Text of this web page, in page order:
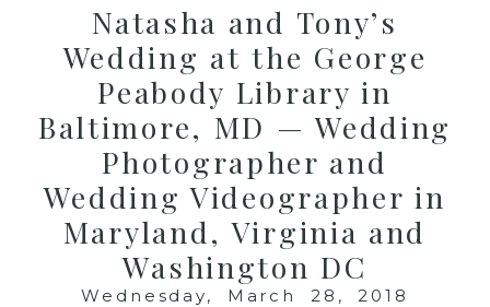
Natasha and Tony’s
Wedding at the George
Peabody Library in
Baltimore, MD — Wedding
Photographer and
Wedding Videographer in
Maryland, Virginia and
Washington DC
Wednesday, March 28, 2018